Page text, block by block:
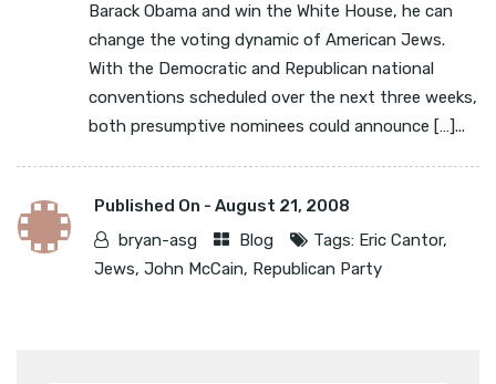
Barack Obama and win the White House, he can
change the voting dynamic of American Jews.
With the Democratic and Republican national
conventions scheduled over the next three weeks,
both presumptive nominees could announce […]...
Published On - August 21, 2008
bryan-asg
Blog Tags: Eric Cantor,
Jews, John McCain, Republican Party